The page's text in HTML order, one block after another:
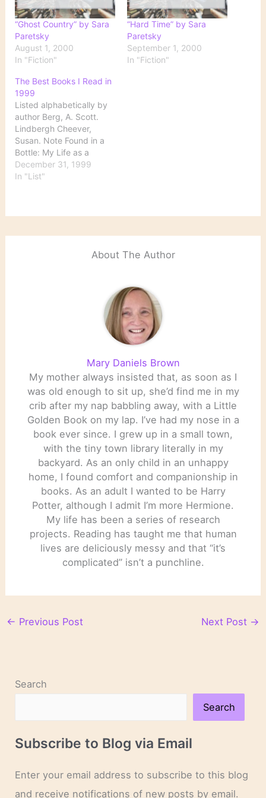
“Ghost Country” by Sara
Paretsky
August 1, 2000
In "Fiction"
“Hard Time” by Sara
Paretsky
September 1, 2000
In "Fiction"
The Best Books I Read in
1999
Listed alphabetically by
author Berg, A. Scott.
Lindbergh Cheever,
Susan. Note Found in a
Bottle: My Life as a
Drinker Connelly,
Michael. The Black Echo
Charles. Great
James. A Portrait of the
December 31, 1999
In "List"
About The Author
Mary Daniels Brown
My mother always insisted that, as soon as I
was old enough to sit up, she’d find me in my
crib after my nap babbling away, with a Little
Golden Book on my lap. I’ve had my nose in a
book ever since. I grew up in a small town,
with the tiny town library literally in my
backyard. As an only child in an unhappy
home, I found comfort and companionship in
books. As an adult I wanted to be Harry
Potter, although I admit I’m more Hermione.
My life has been a series of research
projects. Reading has taught me that human
lives are deliciously messy and that “it’s
complicated” isn’t a punchline.
← Previous Post Next Post →
Search
Search
Subscribe to Blog via Email
Enter your email address to subscribe to this blog
and receive notifications of new posts by email.